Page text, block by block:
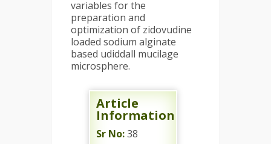
variables for the
preparation and
optimization of zidovudine
loaded sodium alginate
based udiddall mucilage
microsphere.
Article
Information
Sr No:38